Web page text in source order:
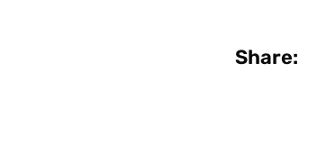
Share: